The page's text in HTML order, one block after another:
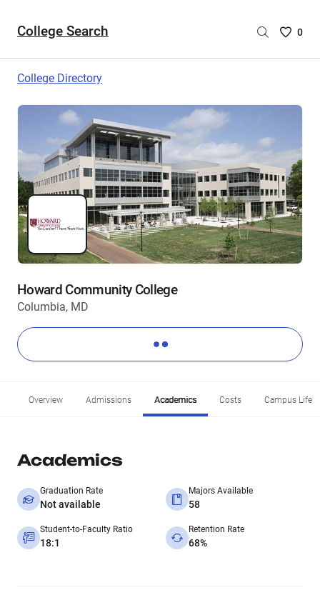
College Search
Saved
0
College Directory
Howard Community College
Columbia, MD
Overview Admissions Academics Costs Campus Life
Academics
Graduation Rate
Not available
Majors Available
58
Student-to-Faculty Ratio
18:1
Retention Rate
68%